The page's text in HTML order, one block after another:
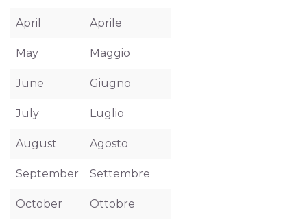
April Aprile
May Maggio
June Giugno
July Luglio
August Agosto
September Settembre
October Ottobre